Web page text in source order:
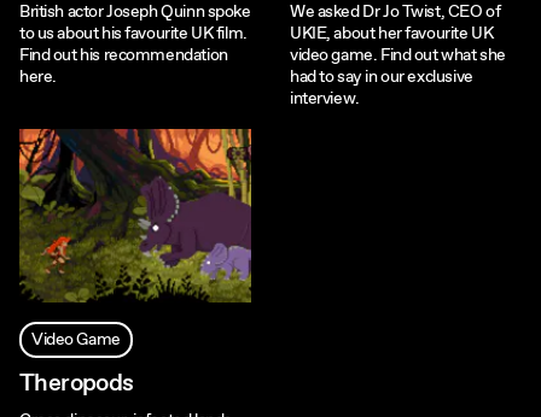
British actor Joseph Quinn spoke
to us about his favourite UK film.
Find out his recommendation
here.
We asked Dr Jo Twist, CEO of
UKIE, about her favourite UK
video game. Find out what she
had to say in our exclusive
interview.
Video Game
Theropods